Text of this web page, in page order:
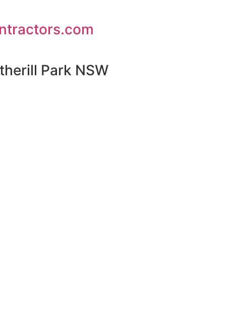
Park NSW